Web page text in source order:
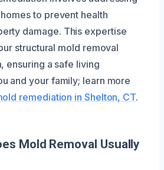
to prevent health
damage. This expertise
structural mold removal
ensuring a safe living
and your family; learn more
remediation in Shelton, CT.
Mold Removal Usually